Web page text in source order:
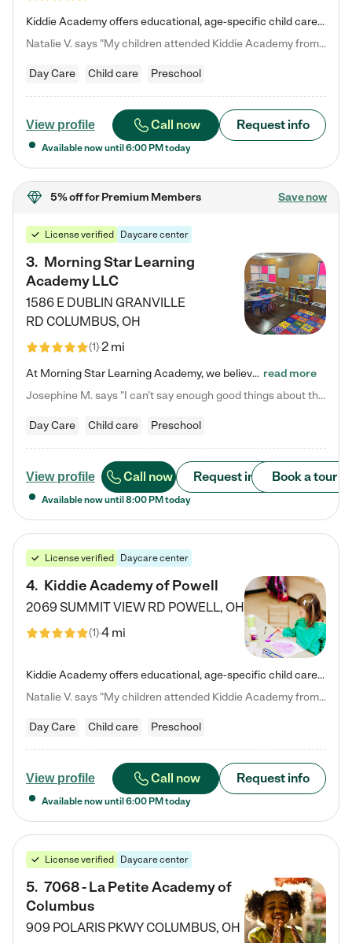
Kiddie Academy offers educational, age-specific child care programs. Our flexible, standard based curriculum is uniquely designed to help your child thrive in both school and life, while our safe and nurturing environment allows them to have fun while they learn. Learn more about what makes Kiddie Academy a leader in early childhood education.
Natalie V. says "My children attended Kiddie Academy from 12 weeks until graduating Pre-K. The whole care team was loving, passionate, and took amazing care of my girls. Highly recommend!"
Day Care Child care Preschool
View profile Call now Request info
Available now until 6:00 PM today
5% offfor Premium Members Save now
License verified Daycare center
3. Morning Star Learning
Academy LLC
1586 E DUBLIN GRANVILLE
RD COLUMBUS, OH
(1)2 mi
At Morning Star Learning Academy, we believe the early years are the most precious—a time for wonder, growth, and joyful discovery. As a premier Columbus, OH child daycare center, we've designed an intimate learning environment where small class sizes allow our passionate educators to nurture each child's unique spark. Our play-based curriculum blends hands-on exploration with foundational learning, incorporating: ✨ STEAM-inspired activities to ignite curiosity ✨ Literacy-rich… read more
Josephine M. says "I can’t say enough good things about this center. My daughter was here until she started kindergarten, and they took wonderful care of her—from making sure she ate well to staying on top of every need. Now, my son is attending, and he absolutely loves it. In fact, he’s usually having so much fun that he doesn’t want to leave at the end of the day! Seeing how happy he is gives me total peace of mind that he is in the best hands."
Day Care Child care Preschool
View profile Call now Request info Book a tour
Available now until 8:00 PM today
License verified Daycare center
4. Kiddie Academy of Powell
2069 SUMMIT VIEW RD POWELL, OH
(1)4 mi
Kiddie Academy offers educational, age-specific child care programs. Our flexible, standard based curriculum is uniquely designed to help your child thrive in both school and life, while our safe and nurturing environment allows them to have fun while they learn. Learn more about what makes Kiddie Academy a leader in early childhood education.
Natalie V. says "My children attended Kiddie Academy from 12 weeks until graduating Pre-K. The whole care team was loving, passionate, and took amazing care of my girls. Highly recommend!"
Day Care Child care Preschool
View profile Call now Request info
Available now until 6:00 PM today
License verified Daycare center
5. 7068 - La Petite Academy of
Columbus
909 POLARIS PKWYCOLUMBUS, OH